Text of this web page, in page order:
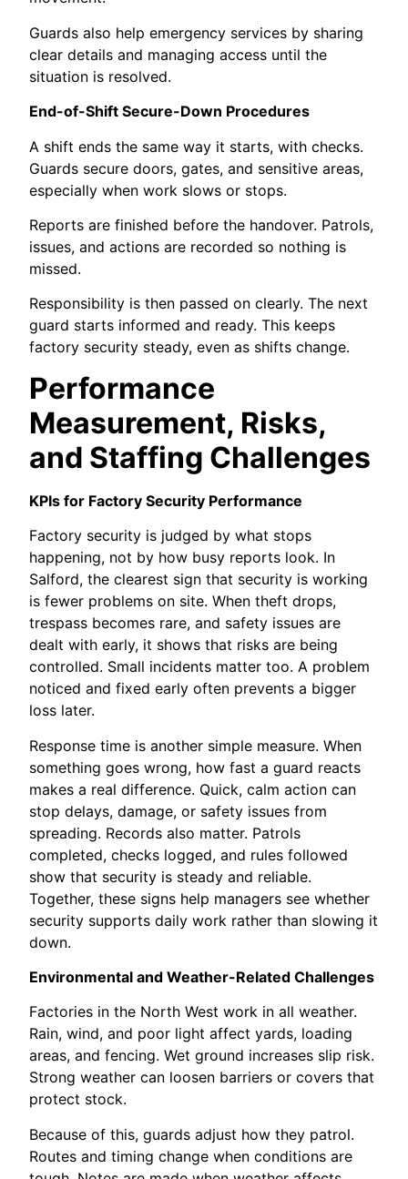
Guards also help emergency services by sharing
clear details and managing access until the
situation is resolved.
End-of-Shift Secure-Down Procedures
A shift ends the same way it starts, with checks.
Guards secure doors, gates, and sensitive areas,
especially when work slows or stops.
Reports are finished before the handover. Patrols,
issues, and actions are recorded so nothing is
missed.
Responsibility is then passed on clearly. The next
guard starts informed and ready. This keeps
factory security steady, even as shifts change.
Performance
Measurement, Risks,
and Staffing Challenges
KPIs for Factory Security Performance
Factory security is judged by what stops
happening, not by how busy reports look. In
Salford, the clearest sign that security is working
is fewer problems on site. When theft drops,
trespass becomes rare, and safety issues are
dealt with early, it shows that risks are being
controlled. Small incidents matter too. A problem
noticed and fixed early often prevents a bigger
loss later.
Response time is another simple measure. When
something goes wrong, how fast a guard reacts
makes a real difference. Quick, calm action can
stop delays, damage, or safety issues from
spreading. Records also matter. Patrols
completed, checks logged, and rules followed
show that security is steady and reliable.
Together, these signs help managers see whether
security supports daily work rather than slowing it
down.
Environmental and Weather-Related Challenges
Factories in the North West work in all weather.
Rain, wind, and poor light affect yards, loading
areas, and fencing. Wet ground increases slip risk.
Strong weather can loosen barriers or covers that
protect stock.
Because of this, guards adjust how they patrol.
Routes and timing change when conditions are